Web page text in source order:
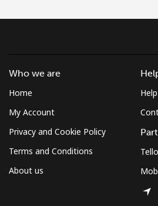
Who we are
Home
My Account
Privacy and Cookie Policy
Terms and Conditions
About us